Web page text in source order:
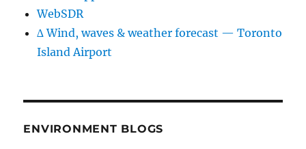
WebSDR
∆ Wind, waves & weather forecast — Toronto
Island Airport
ENVIRONMENT BLOGS